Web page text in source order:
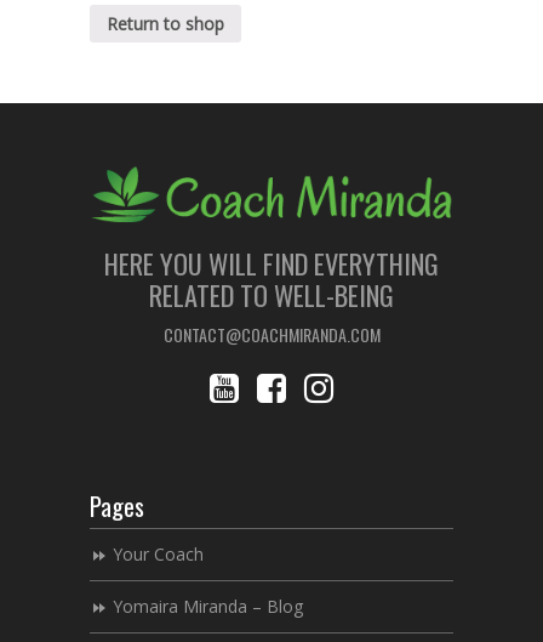
Return to shop
HERE YOU WILL FIND EVERYTHING
RELATED TO WELL-BEING
CONTACT@COACHMIRANDA.COM
Pages
Your Coach
Yomaira Miranda – Blog